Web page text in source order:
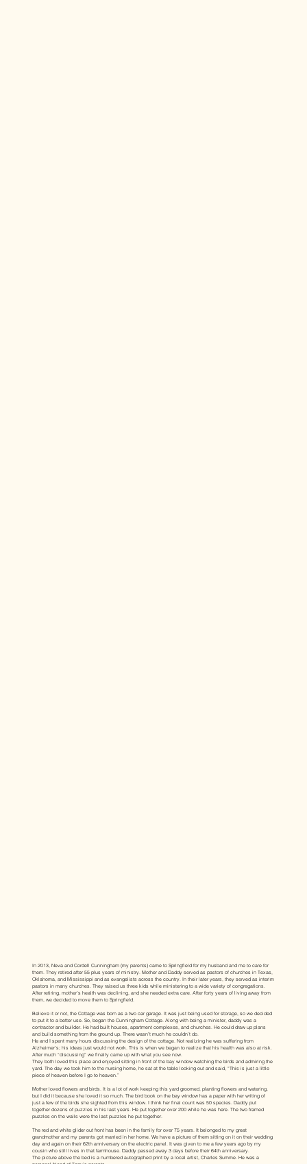
In 2013, Neva and Cordell Cunningham (my parents) came to Springfield for my husband and me to care for
them. They retired after 55 plus years of ministry. Mother and Daddy served as pastors of churches in Texas,
Oklahoma, and Mississippi and as evangelists across the country. In their later years, they served as interim
pastors in many churches. They raised us three kids while ministering to a wide variety of congregations.
After retiring, mother’s health was declining, and she needed extra care. After forty years of living away from
them, we decided to move them to Springfield.
Believe it or not, the Cottage was born as a two car garage. It was just being used for storage, so we decided
to put it to a better use. So, began the Cunningham Cottage. Along with being a minister, daddy was a
contractor and builder. He had built houses, apartment complexes, and churches. He could draw up plans
and build something from the ground up. There wasn’t much he couldn’t do.
He and I spent many hours discussing the design of the cottage. Not realizing he was suffering from
Alzheimer’s; his ideas just would not work. This is when we began to realize that his health was also at risk.
After much “discussing” we finally came up with what you see now.
They both loved this place and enjoyed sitting in front of the bay window watching the birds and admiring the
yard. The day we took him to the nursing home, he sat at the table looking out and said, “This is just a little
piece of heaven before I go to heaven.”
Mother loved flowers and birds. It is a lot of work keeping this yard groomed, planting flowers and watering,
but I did it because she loved it so much. The bird book on the bay window has a paper with her writing of
just a few of the birds she sighted from this window. I think her final count was 50 species. Daddy put
together dozens of puzzles in his last years. He put together over 200 while he was here. The two framed
puzzles on the walls were the last puzzles he put together.
The red and white glider out front has been in the family for over 75 years. It belonged to my great
grandmother and my parents got married in her home. We have a picture of them sitting on it on their wedding
day and again on their 62th anniversary on the electric panel. It was given to me a few years ago by my
cousin who still lives in that farmhouse. Daddy passed away 3 days before their 64th anniversary.
The picture above the bed is a numbered autographed print by a local artist, Charles Summe. He was a